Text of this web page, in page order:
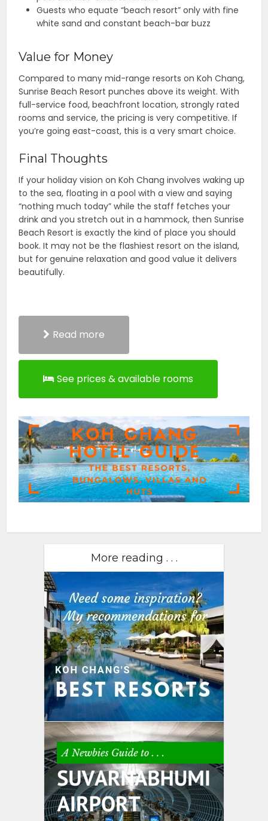
Guests who equate “beach resort” only with fine
white sand and constant beach-bar buzz
Value for Money
Compared to many mid-range resorts on Koh Chang,
Sunrise Beach Resort punches above its weight. With
full-service food, beachfront location, strongly rated
rooms and service, the pricing is very competitive. If
you’re going east-coast, this is a very smart choice.
Final Thoughts
If your holiday vision on Koh Chang involves waking up
to the sea, floating in a pool with a view and saying
“nothing much today” while the staff fetches your
drink and you stretch out in a hammock, then Sunrise
Beach Resort is exactly the kind of place you should
book. It may not be the flashiest resort on the island,
but for genuine relaxation and good value it delivers
beautifully.
Read more
See prices & available rooms
More reading . . .